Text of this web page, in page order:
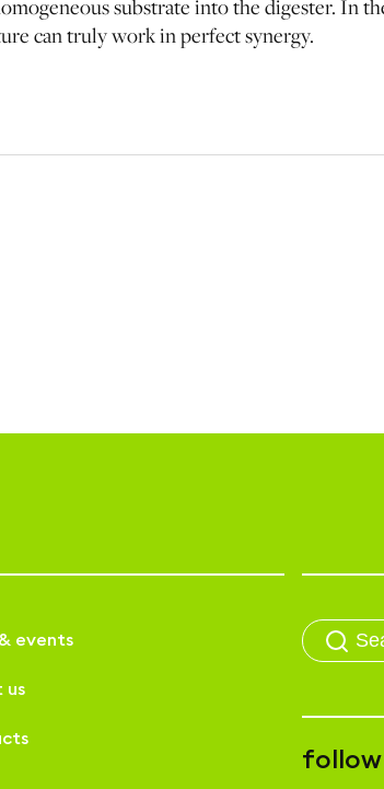
substrate into the digester. In
can truly work in perfect synergy.
events
us
follow